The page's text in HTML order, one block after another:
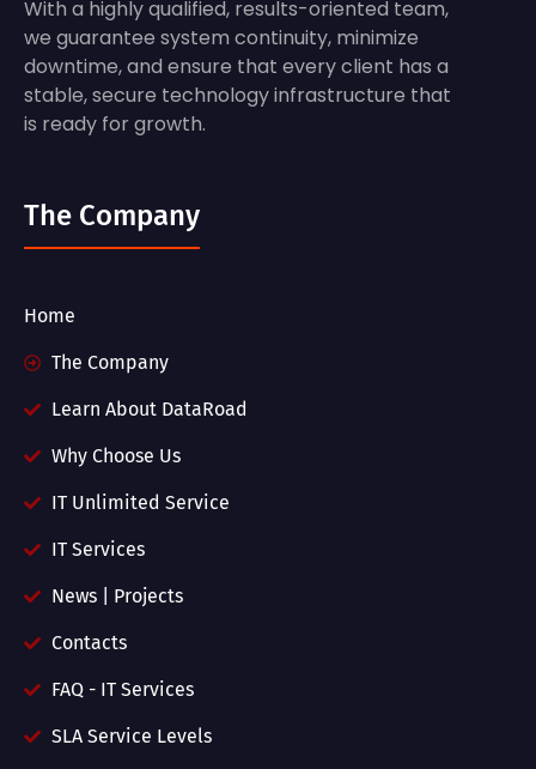
With a highly qualified, results-oriented team,
we guarantee system continuity, minimize
downtime, and ensure that every client has a
stable, secure technology infrastructure that
is ready for growth.
The Company
Home
The Company
Learn About DataRoad
Why Choose Us
IT Unlimited Service
IT Services
News | Projects
Contacts
FAQ - IT Services
SLA Service Levels